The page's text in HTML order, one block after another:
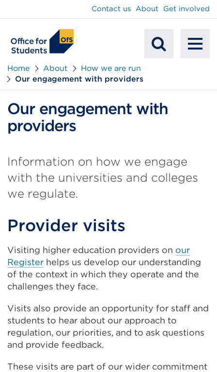
Contact us About Get involved
Home About
How we are run
Our engagement with providers
Our engagement with
providers
Information on how we engage
with the universities and colleges
we regulate.
Provider visits
Visiting higher education providers on our
Register helps us develop our understanding
of the context in which they operate and the
challenges they face.
Visits also provide an opportunity for staff and
students to hear about our approach to
regulation, our priorities, and to ask questions
and provide feedback.
These visits are part of our wider commitment